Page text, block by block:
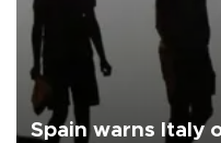
Spain warns Italy